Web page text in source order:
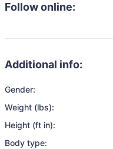
Follow online:
Additional info:
Gender:
Weight (lbs):
Height (ft in):
Body type: